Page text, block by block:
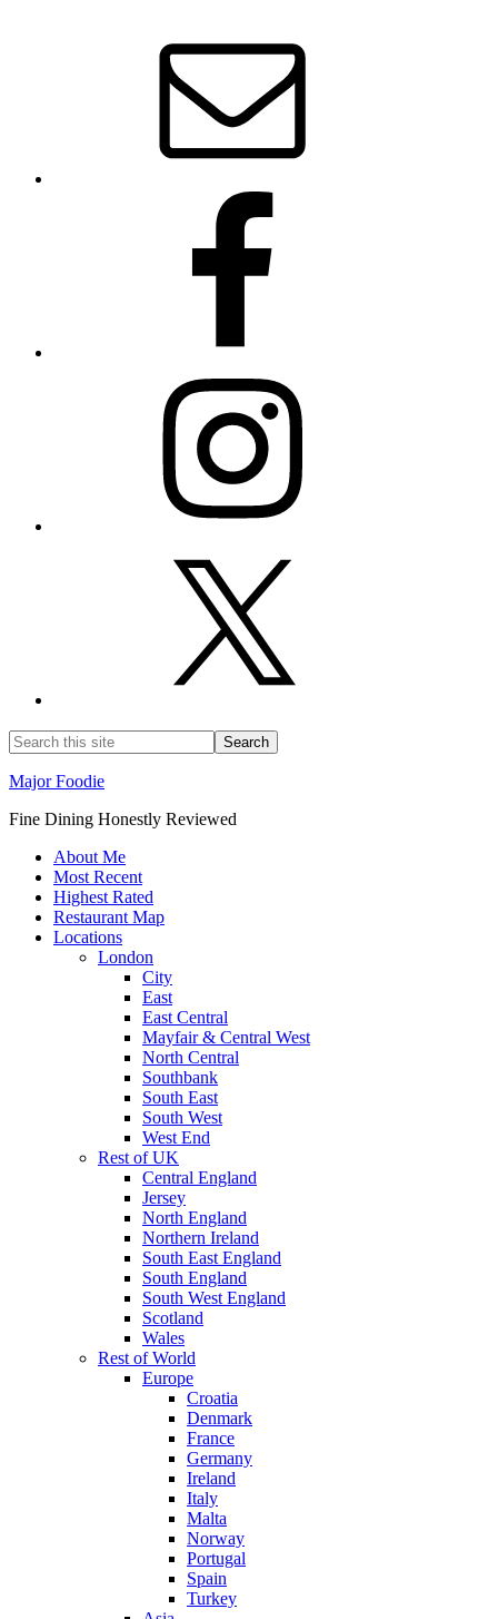
Major Foodie
Fine Dining Honestly Reviewed
About Me
Most Recent
Highest Rated
Restaurant Map
Locations
London
City
East
East Central
Mayfair & Central West
North Central
Southbank
South East
South West
West End
Rest of UK
Central England
Jersey
North England
Northern Ireland
South East England
South England
South West England
Scotland
Wales
Rest of World
Europe
Croatia
Denmark
France
Germany
Ireland
Italy
Malta
Norway
Portugal
Spain
Turkey